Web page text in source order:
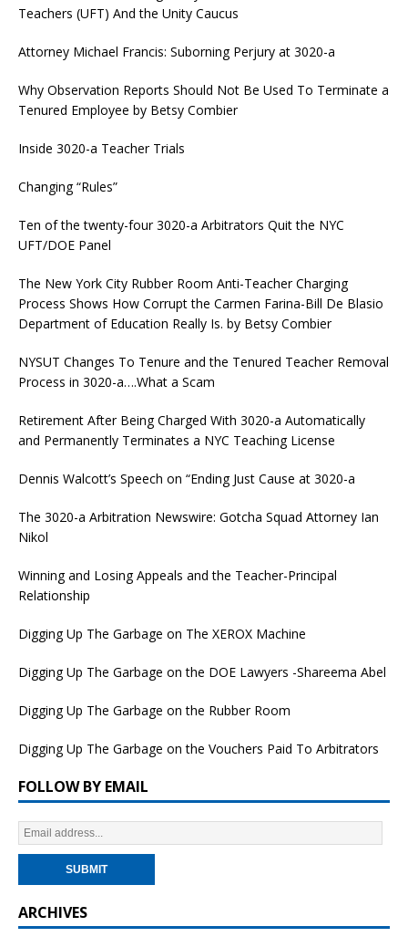
Teachers (UFT) And the Unity Caucus
Attorney Michael Francis: Suborning Perjury at 3020-a
Why Observation Reports Should Not Be Used To Terminate a
Tenured Employee by Betsy Combier
Inside 3020-a Teacher Trials
Changing “Rules”
Ten of the twenty-four 3020-a Arbitrators Quit the NYC
UFT/DOE Panel
The New York City Rubber Room Anti-Teacher Charging
Process Shows How Corrupt the Carmen Farina-Bill De Blasio
Department of Education Really Is. by Betsy Combier
NYSUT Changes To Tenure and the Tenured Teacher Removal
Process in 3020-a….What a Scam
Retirement After Being Charged With 3020-a Automatically
and Permanently Terminates a NYC Teaching License
Dennis Walcott’s Speech on “Ending Just Cause at 3020-a
The 3020-a Arbitration Newswire: Gotcha Squad Attorney Ian
Nikol
Winning and Losing Appeals and the Teacher-Principal
Relationship
Digging Up The Garbage on The XEROX Machine
Digging Up The Garbage on the DOE Lawyers -Shareema Abel
Digging Up The Garbage on the Rubber Room
Digging Up The Garbage on the Vouchers Paid To Arbitrators
FOLLOW BY EMAIL
ARCHIVES